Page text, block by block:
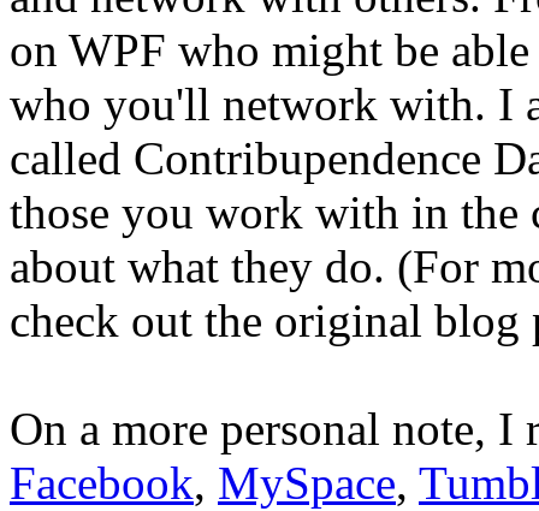
on WPF who might be
who you'll network with. I
called Contribupendence
those you work with in the
about what they do. (For
check out the original blog
On a more personal note, I
Facebook, MySpace,